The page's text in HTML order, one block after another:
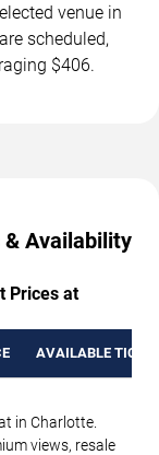
venue in
scheduled,
$406.
Availability
Prices at
AVAILABLE
in Charlotte.
views, resale